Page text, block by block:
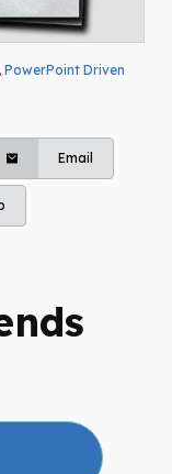
PowerPoint Driven
Email